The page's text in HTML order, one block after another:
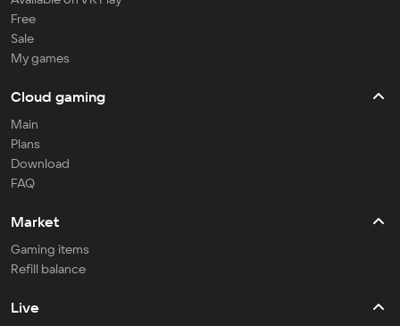
Free
Sale
My games
Cloud gaming
Main
Plans
Download
FAQ
Market
Gaming items
Refill balance
Live